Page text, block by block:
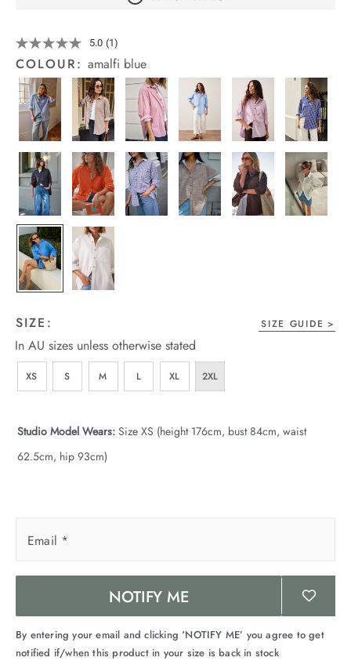
Stock
Details
https://cereslife.com/peta-
oversized-
shirt/1400787-
63.html
5.0 Read
a
Review.
Same
page
link.
(1)
COLOUR:amalfi blue
SIZE: SIZE GUIDE
In AU sizes unless otherwise stated
XS S M L XL 2XL
Studio Model Wears: Size XS (height 176cm, bust 84cm, waist
62.5cm, hip 93cm)
Email *
NOTIFY ME
By entering your email and clicking ‘NOTIFY ME’ you agree to get
notified if/when this product in your size is back in stock